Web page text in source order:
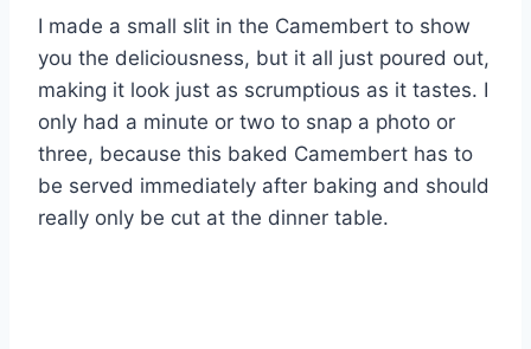
I made a small slit in the Camembert to show
you the deliciousness, but it all just poured out,
making it look just as scrumptious as it tastes. I
only had a minute or two to snap a photo or
three, because this baked Camembert has to
be served immediately after baking and should
really only be cut at the dinner table.